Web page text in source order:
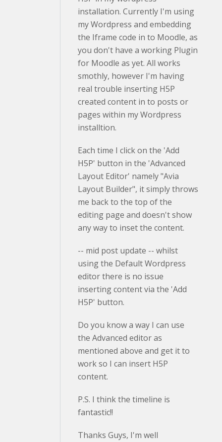
installation. Currently I'm using
my Wordpress and embedding
the Iframe code in to Moodle, as
you don't have a working Plugin
for Moodle as yet. All works
smothly, however I'm having
real trouble inserting H5P
created content in to posts or
pages within my Wordpress
installtion.
Each time I click on the 'Add
H5P' button in the 'Advanced
Layout Editor' namely "Avia
Layout Builder", it simply throws
me back to the top of the
editing page and doesn't show
any way to inset the content.
-- mid post update -- whilst
using the Default Wordpress
editor there is no issue
inserting content via the 'Add
H5P' button.
Do you know a way I can use
the Advanced editor as
mentioned above and get it to
work so I can insert H5P
content.
P.S. I think the timeline is
fantastic!!
Thanks Guys, I'm well